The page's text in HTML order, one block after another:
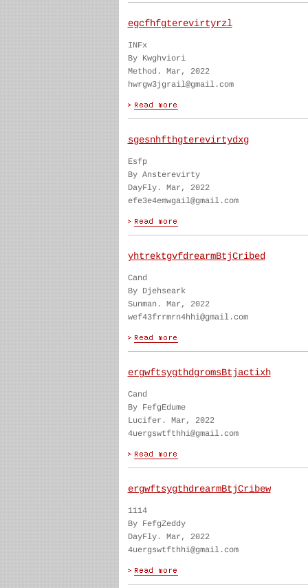
egcfhfgterevirtyrzl
INFx
By Kwghviori
Method. Mar, 2022
hwrgw3jgrail@gmail.com
sgesnhfthgterevirtydxg
Esfp
By Ansterevirty
DayFly. Mar, 2022
efe3e4emwgail@gmail.com
yhtrektgvfdrearmBtjCribed
Cand
By Djehseark
Sunman. Mar, 2022
wef43frrmrn4hhi@gmail.com
ergwftsygthdgromsBtjactixh
Cand
By FefgEdume
Lucifer. Mar, 2022
4uergswtfthhi@gmail.com
ergwftsygthdrearmBtjCribew
1114
By FefgZeddy
DayFly. Mar, 2022
4uergswtfthhi@gmail.com